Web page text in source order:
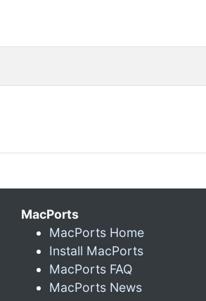
MacPorts
MacPorts Home
Install MacPorts
MacPorts FAQ
MacPorts News